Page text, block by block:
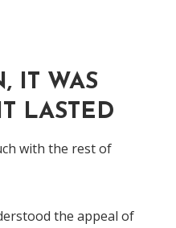
IT WAS
LASTED
with the rest of
the appeal of